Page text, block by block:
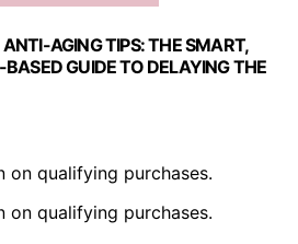
AGING TIPS: THE SMART,
GUIDE TO DELAYING THE
on qualifying purchases.
on qualifying purchases.